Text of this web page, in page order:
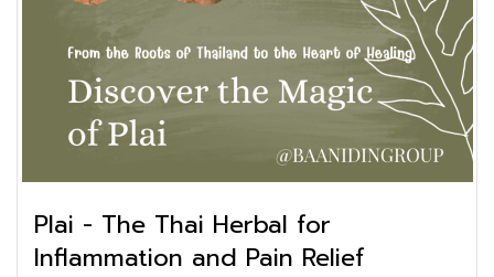
Plai - The Thai Herbal for
Inflammation and Pain Relief